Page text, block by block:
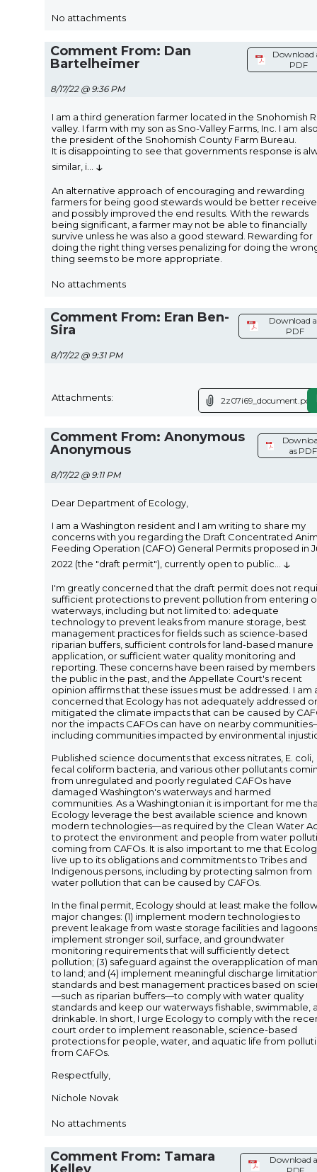
No attachments
Comment From: Dan
Bartelheimer
8/17/22 @ 9:36 PM
Download
PDF
I am a third generation farmer located in the Snohomish
valley. I farm with my son as Sno-Valley Farms, Inc. I am
the president of the Snohomish County Farm Bureau.
It is disappointing to see that governments response is
similar, i
↓
An alternative approach of encouraging and rewarding
farmers for being good stewards would be better
and possibly improved the end results. With the rewards
being significant, a farmer may not be able to financially
survive unless he was also a good steward. Rewarding for
doing the right thing verses penalizing for doing the
thing seems to be more appropriate.
No attachments
Comment From: Eran Ben-
Sira
8/17/22 @ 9:31 PM
Download
PDF
Attachments: 2z07i69_document.pdf
Comment From: Anonymous
Anonymous
8/17/22 @ 9:11 PM
as PDF
Dear Department of Ecology,
I am a Washington resident and I am writing to share my
concerns with you regarding the Draft Concentrated
Feeding Operation (CAFO) General Permits proposed in
2022 (the "draft permit"), currently open to public
↓
I'm greatly concerned that the draft permit does not
sufficient protections to prevent pollution from entering
waterways, including but not limited to: adequate
technology to prevent leaks from manure storage, best
management practices for fields such as science-based
riparian buffers, sufficient controls for land-based manure
application, or sufficient water quality monitoring and
reporting. These concerns have been raised by members
the public in the past, and the Appellate Court's recent
opinion affirms that these issues must be addressed. I am
concerned that Ecology has not adequately addressed or
mitigated the climate impacts that can be caused by
nor the impacts CAFOs can have on nearby
including communities impacted by environmental
Published science documents that excess nitrates, E. coli,
fecal coliform bacteria, and various other pollutants
from unregulated and poorly regulated CAFOs have
damaged Washington's waterways and harmed
communities. As a Washingtonian it is important for me
Ecology leverage the best available science and known
modern technologies—as required by the Clean Water
to protect the environment and people from water
coming from CAFOs. It is also important to me that
live up to its obligations and commitments to Tribes and
Indigenous persons, including by protecting salmon from
water pollution that can be caused by CAFOs.
In the final permit, Ecology should at least make the
major changes: (1) implement modern technologies to
prevent leakage from waste storage facilities and
implement stronger soil, surface, and groundwater
monitoring requirements that will sufficiently detect
pollution; (3) safeguard against the overapplication of
to land; and (4) implement meaningful discharge
standards and best management practices based on
—such as riparian buffers—to comply with water quality
standards and keep our waterways fishable, swimmable,
drinkable. In short, I urge Ecology to comply with the
court order to implement reasonable, science-based
protections for people, water, and aquatic life from
from CAFOs.
Respectfully,
Nichole Novak
No attachments
Comment From: Tamara
Download